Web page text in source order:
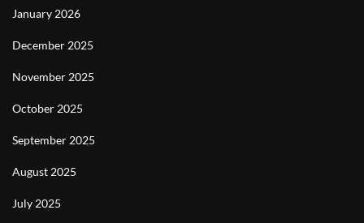
January 2026
December 2025
November 2025
October 2025
September 2025
August 2025
July 2025